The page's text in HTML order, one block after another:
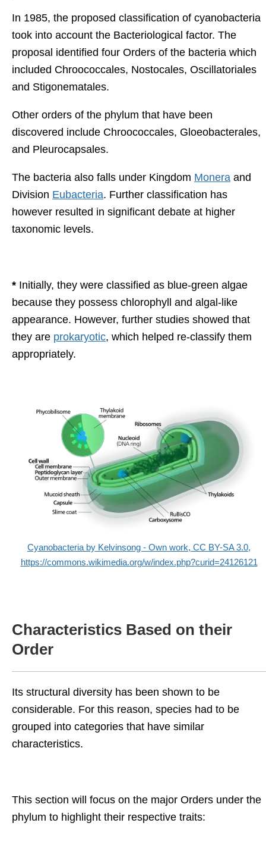
In 1985, the proposed classification of cyanobacteria
took into account the Bacteriological factor. The
proposal identified four Orders of the bacteria which
included Chroococcales, Nostocales, Oscillatoriales
and Stigonematales.
Other orders of the phylum that have been
discovered include Chroococcales, Gloeobacterales,
and Pleurocapsales.
The bacteria also falls under Kingdom Monera and
Division Eubacteria. Further classification has
however resulted in significant debate at higher
taxonomic levels.
* Initially, they were classified as blue-green algae
because they possess chlorophyll and algal-like
appearance. However, further studies showed that
they are prokaryotic, which helped re-classify them
appropriately.
Cyanobacteria by Kelvinsong - Own work, CC BY-SA 3.0,
https://commons.wikimedia.org/w/index.php?curid=24126121
Characteristics Based on their
Order
Its structural diversity has been shown to be
considerable. For this reason, species had to be
grouped into categories that have similar
characteristics.
This section will focus on the major Orders under the
phylum to highlight their respective traits: